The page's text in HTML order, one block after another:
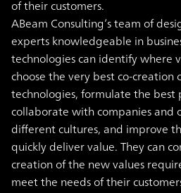
of their customers.
ABeam Consulting’s team of
experts knowledgeable in
technologies can identify where
choose the very best co-creation
technologies, formulate the best
collaborate with companies and
different cultures, and improve
quickly deliver value. They can
creation of the new values
meet the needs of their